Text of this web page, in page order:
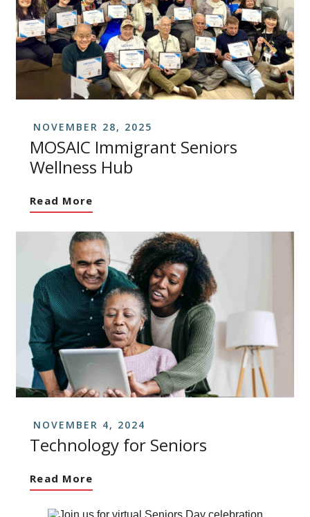
NOVEMBER 28, 2025
MOSAIC Immigrant Seniors
Wellness Hub
Read More
NOVEMBER 4, 2024
Technology for Seniors
Read More